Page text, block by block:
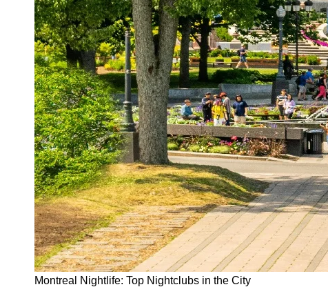
Montreal Nightlife: Top Nightclubs in the City